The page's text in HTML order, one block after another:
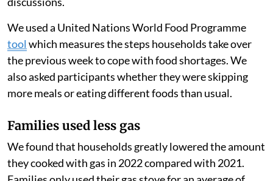
families. These families might otherwise cook with
cheaper biomass fuels, like wood, that often generate
more air pollution when burned.
Because PayGo Energy monitored their customers’ gas
use using smart meters, we measured their use before
and after the start of the Russian-Ukrainian war to
surveyed the families and held focus group
discussions.
We used a United Nations World Food Programme